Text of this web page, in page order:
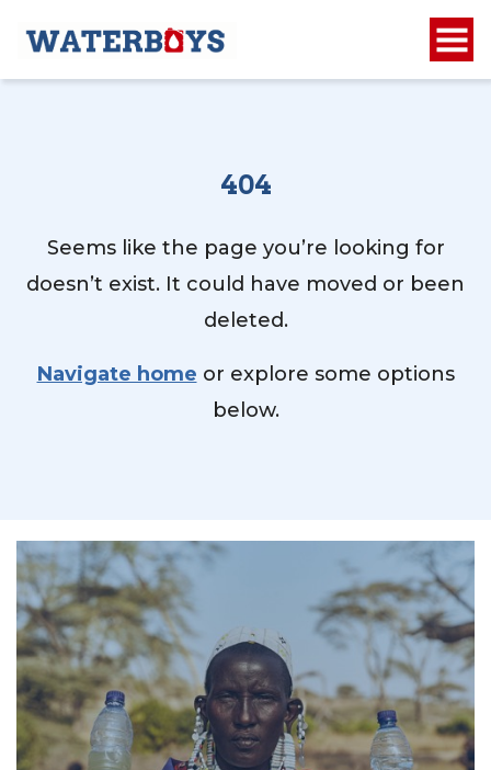
404
Seems like the page you’re looking for
doesn’t exist. It could have moved or been
deleted.
Navigate home or explore some options
below.